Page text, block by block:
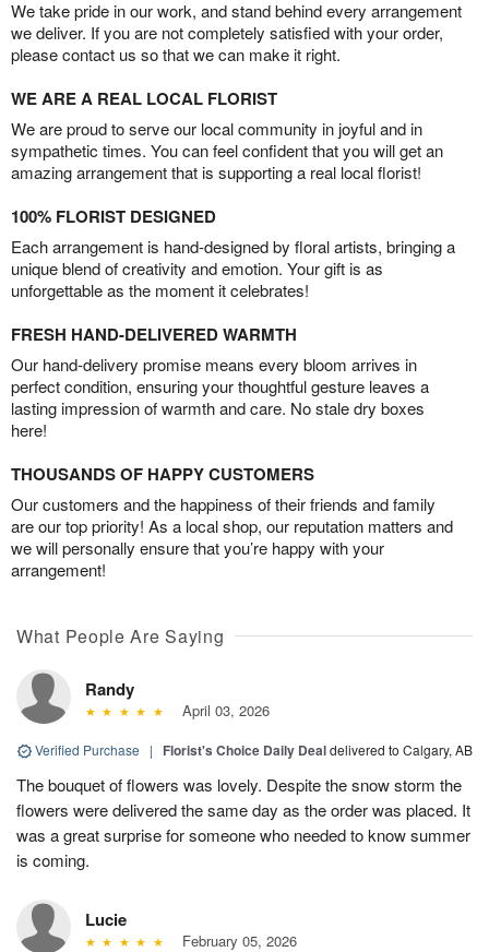
We take pride in our work, and stand behind every arrangement
we deliver. If you are not completely satisfied with your order,
please contact us so that we can make it right.
WE ARE A REAL LOCAL FLORIST
We are proud to serve our local community in joyful and in
sympathetic times. You can feel confident that you will get an
amazing arrangement that is supporting a real local florist!
100% FLORIST DESIGNED
Each arrangement is hand-designed by floral artists, bringing a
unique blend of creativity and emotion. Your gift is as
unforgettable as the moment it celebrates!
FRESH HAND-DELIVERED WARMTH
Our hand-delivery promise means every bloom arrives in
perfect condition, ensuring your thoughtful gesture leaves a
lasting impression of warmth and care. No stale dry boxes
here!
THOUSANDS OF HAPPY CUSTOMERS
Our customers and the happiness of their friends and family
are our top priority! As a local shop, our reputation matters and
we will personally ensure that you’re happy with your
arrangement!
What People Are Saying
Randy
April 03, 2026
Verified Purchase | Florist's Choice Daily Dealdelivered to Calgary, AB
The bouquet of flowers was lovely. Despite the snow storm the
flowers were delivered the same day as the order was placed. It
was a great surprise for someone who needed to know summer
is coming.
Lucie
February 05, 2026